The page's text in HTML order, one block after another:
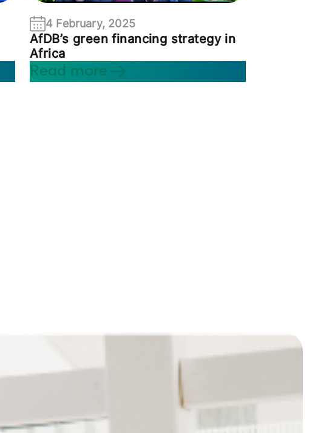
4 February, 2025
AfDB’s green financing strategy in
Africa
Read more